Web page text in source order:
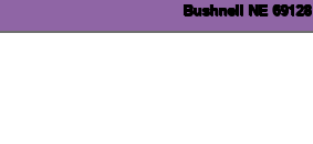
Bushnell NE 69128